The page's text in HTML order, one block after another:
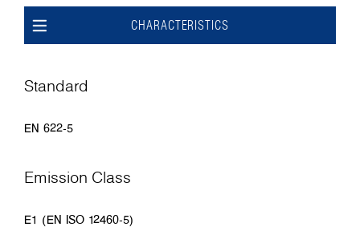
CHARACTERISTICS
Standard
EN 622-5
Emission Class
E1 (EN ISO 12460-5)